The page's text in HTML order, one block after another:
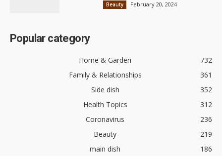
Beauty February 20, 2024
Popular category
Home & Garden
732
Family & Relationships
361
Side dish
352
Health Topics
312
Coronavirus
236
Beauty
219
main dish
186